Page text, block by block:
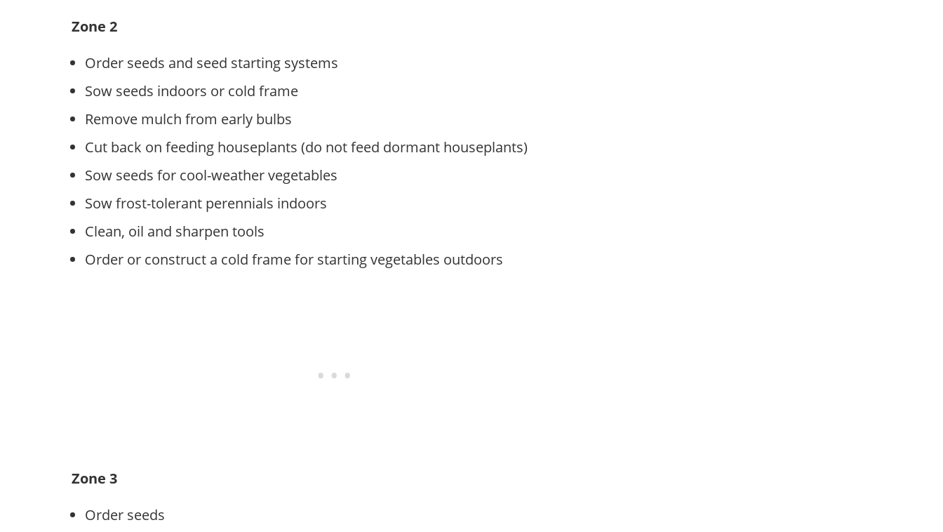
Zone 2
Order seeds and seed starting systems
Sow seeds indoors or cold frame
Remove mulch from early bulbs
Cut back on feeding houseplants (do not feed dormant houseplants)
Sow seeds for cool-weather vegetables
Sow frost-tolerant perennials indoors
Clean, oil and sharpen tools
Order or construct a cold frame for starting vegetables outdoors
Zone 3
Order seeds